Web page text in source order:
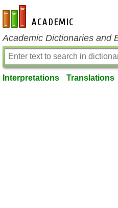
en-academic.com
Academic Dictionaries and
Interpretations Translations